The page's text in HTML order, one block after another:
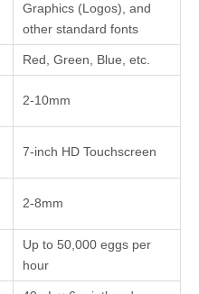
Graphics (Logos), and
other standard fonts
Red, Green, Blue, etc.
2-10mm
7-inch HD Touchscreen
2-8mm
Up to 50,000 eggs per
hour